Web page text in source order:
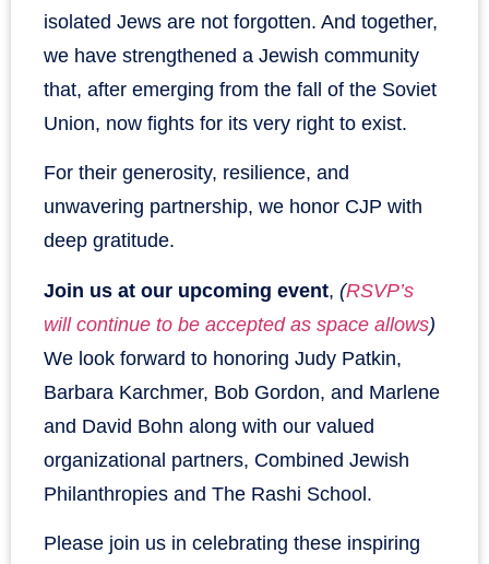
isolated Jews are not forgotten. And together,
we have strengthened a Jewish community
that, after emerging from the fall of the Soviet
Union, now fights for its very right to exist.
For their generosity, resilience, and
unwavering partnership, we honor CJP with
deep gratitude.
Join us at our upcoming event, (RSVP’s
will continue to be accepted as space allows)
We look forward to honoring Judy Patkin,
Barbara Karchmer, Bob Gordon, and Marlene
and David Bohn along with our valued
organizational partners, Combined Jewish
Philanthropies and The Rashi School.
Please join us in celebrating these inspiring